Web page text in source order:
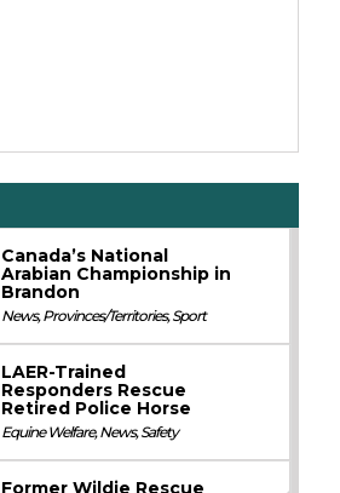
Canada’s National
Arabian Championship in
Brandon
News,Provinces/Territories,Sport
LAER-Trained
Responders Rescue
Retired Police Horse
Equine Welfare,News,Safety
Former Wildie Rescue